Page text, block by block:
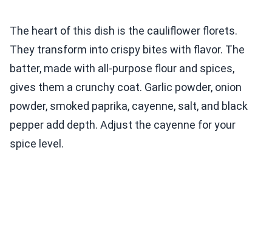
The heart of this dish is the cauliflower florets.
They transform into crispy bites with flavor. The
batter, made with all-purpose flour and spices,
gives them a crunchy coat. Garlic powder, onion
powder, smoked paprika, cayenne, salt, and black
pepper add depth. Adjust the cayenne for your
spice level.